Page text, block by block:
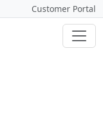
Customer Portal